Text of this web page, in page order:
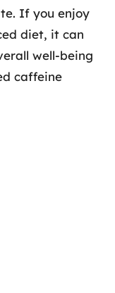
If you enjoy
diet, it can
well-being
caffeine